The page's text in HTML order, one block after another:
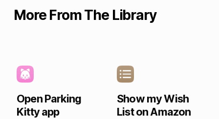
More From The Library
Open Parking
Kitty app
Show my Wish
List on Amazon